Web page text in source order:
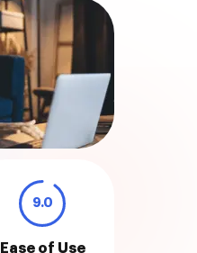
9.0
Ease of Use